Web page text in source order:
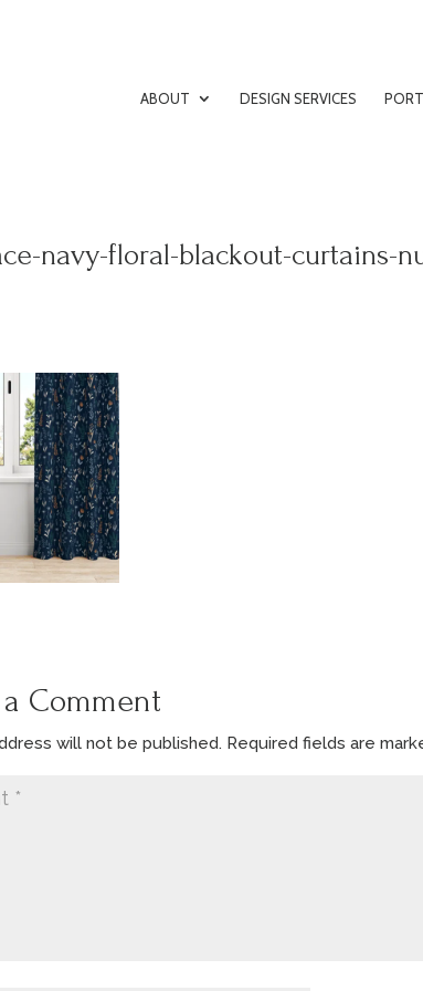
ABOUT DESIGN SERVICES
navy-floral-blackout-curtains-
Comment
will not be published. Required fields are